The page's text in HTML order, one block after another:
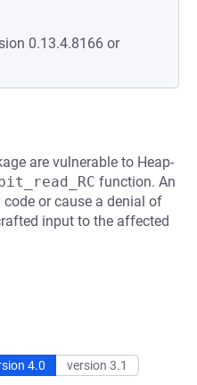
0.13.4.8166 or
are vulnerable to Heap-
function. An
or cause a denial of
input to the affected
4.0 version 3.1